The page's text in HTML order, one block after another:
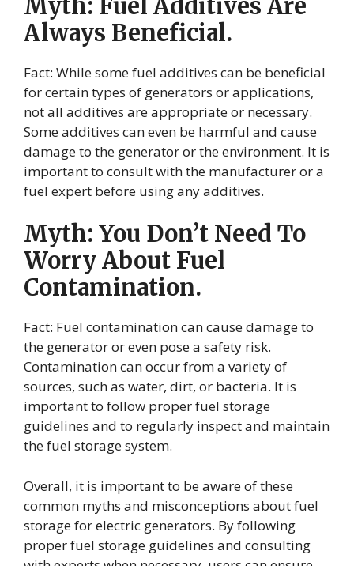
Always Beneficial.
Fact: While some fuel additives can be beneficial
for certain types of generators or applications,
not all additives are appropriate or necessary.
Some additives can even be harmful and cause
damage to the generator or the environment. It is
important to consult with the manufacturer or a
fuel expert before using any additives.
Myth: You Don’t Need To
Worry About Fuel
Contamination.
Fact: Fuel contamination can cause damage to
the generator or even pose a safety risk.
Contamination can occur from a variety of
sources, such as water, dirt, or bacteria. It is
important to follow proper fuel storage
guidelines and to regularly inspect and maintain
the fuel storage system.
Overall, it is important to be aware of these
common myths and misconceptions about fuel
storage for electric generators. By following
proper fuel storage guidelines and consulting